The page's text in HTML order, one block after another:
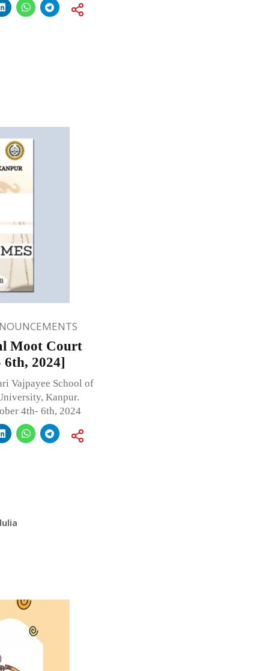
Moot Court
2024]
Vajpayee School of
Kanpur.
4th- 6th, 2024